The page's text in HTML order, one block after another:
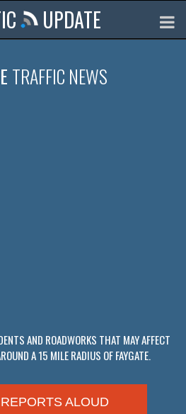
UPDATE
TRAFFIC NEWS
AND ROADWORKS THAT MAY AFFECT
A 15 MILE RADIUS OF FAYGATE.
ALOUD